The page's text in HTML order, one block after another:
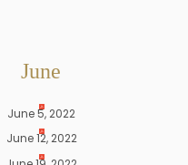
June
June 5, 2022
June 12, 2022